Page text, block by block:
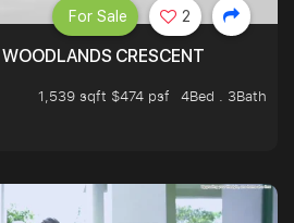
CRESCENT
1,539 sqft $474 psf
4Bed . 3Bath
For Sale 2